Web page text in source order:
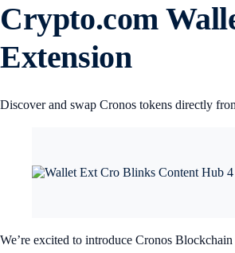
Crypto.com
Extension
Discover and swap Cronos tokens directly
We’re excited to introduce Cronos